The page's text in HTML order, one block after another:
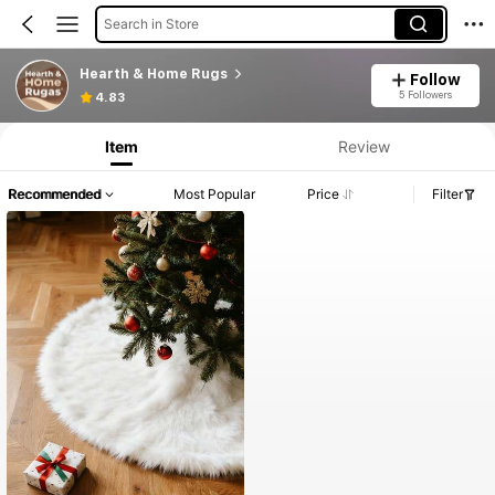
Search in Store
Hearth & Home Rugs
4.83
Follow
5 Followers
Item Review
Recommended Most Popular Price Filter